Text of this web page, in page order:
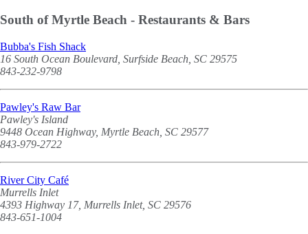
South of Myrtle Beach - Restaurants & Bars
Bubba's Fish Shack
16 South Ocean Boulevard, Surfside Beach, SC 29575
843-232-9798
Pawley's Raw Bar
Pawley's Island
9448 Ocean Highway, Myrtle Beach, SC 29577
843-979-2722
River City Café
Murrells Inlet
4393 Highway 17, Murrells Inlet, SC 29576
843-651-1004